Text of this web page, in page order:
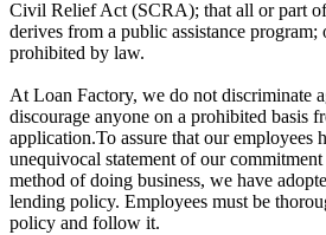
Civil Relief Act (SCRA); that all or part
derives from a public assistance program;
prohibited by law.
At Loan Factory, we do not discriminate
discourage anyone on a prohibited basis
application.To assure that our employees
unequivocal statement of our
method of doing business, we have
lending policy. Employees must be
policy and follow it.